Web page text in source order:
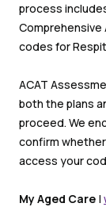
process
codes for
ACAT
both the plans
proceed. We
confirm
access your
My Aged Care |